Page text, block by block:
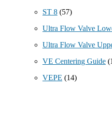
ST 8 (57)
Ultra Flow Valve
Ultra Flow Valve
VE Centering Guide
VEPE (14)